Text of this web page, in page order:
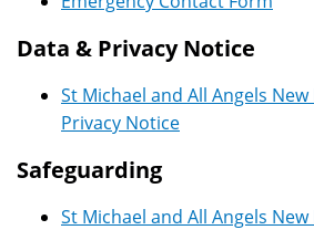
Data & Privacy Notice
St Michael and All Angels
Privacy Notice
Safeguarding
St Michael and All Angels